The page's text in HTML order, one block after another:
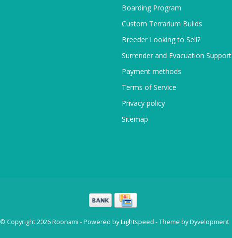
Boarding Program
Custom Terrarium Builds
Breeder Looking to Sell?
Surrender and Evacuation Support
Payment methods
Terms of Service
Privacy policy
Sitemap
© Copyright 2026 Roonami - Powered byLightspeed - Theme byDyvelopment